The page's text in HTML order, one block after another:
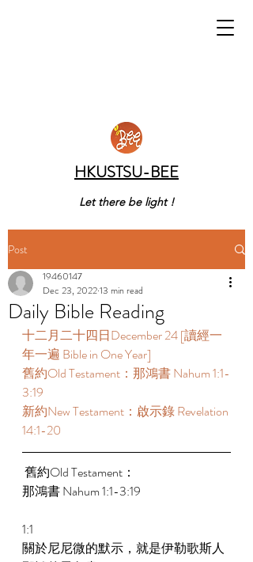
HKUSTSU-BEE
Let there be light !
Post
Daily Bible Reading
19460147
Dec 23, 202213 min read
十二月二十四日December 24 [讀經一
年一遍 Bible in One Year]
舊約Old Testament：那鴻書 Nahum 1:1-
3:19
新約New Testament：啟示錄 Revelation
14:1-20
舊約Old Testament：
那鴻書 Nahum 1:1-3:19
1:1
關於尼尼微的默示，就是伊勒歌斯人